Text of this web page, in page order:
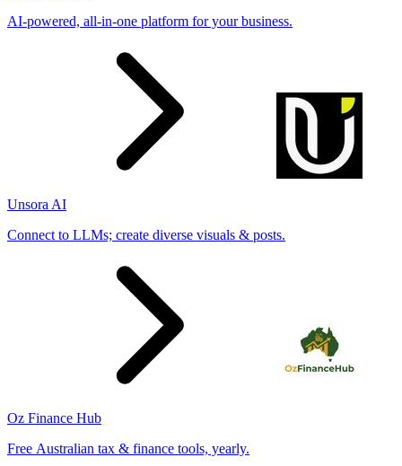
AI-powered, all-in-one platform for your business.
Unsora AI
Connect to LLMs; create diverse visuals & posts.
Oz Finance Hub
Free Australian tax & finance tools, yearly.